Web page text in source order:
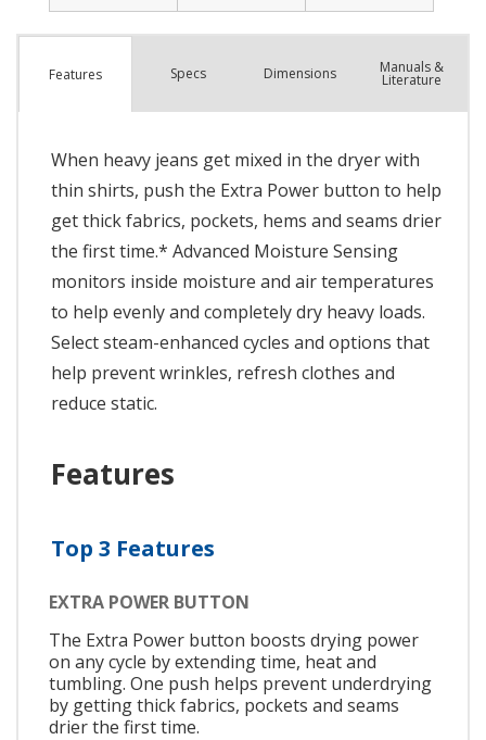
Features Specs Dimensions Manuals &
Literature
When heavy jeans get mixed in the dryer with
thin shirts, push the Extra Power button to help
get thick fabrics, pockets, hems and seams drier
the first time.* Advanced Moisture Sensing
monitors inside moisture and air temperatures
to help evenly and completely dry heavy loads.
Select steam-enhanced cycles and options that
help prevent wrinkles, refresh clothes and
reduce static.
Features
Top 3 Features
EXTRA POWER BUTTON
The Extra Power button boosts drying power
on any cycle by extending time, heat and
tumbling. One push helps prevent underdrying
by getting thick fabrics, pockets and seams
drier the first time.